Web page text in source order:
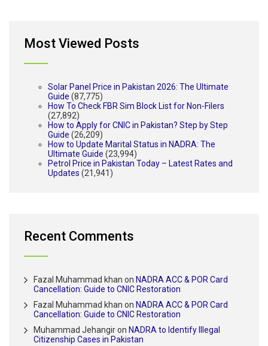
Most Viewed Posts
Solar Panel Price in Pakistan 2026: The Ultimate
Guide (87,775)
How To Check FBR Sim Block List for Non-Filers
(27,892)
How to Apply for CNIC in Pakistan? Step by Step
Guide (26,209)
How to Update Marital Status in NADRA: The
Ultimate Guide (23,994)
Petrol Price in Pakistan Today – Latest Rates and
Updates (21,941)
Recent Comments
Fazal Muhammad khan on NADRA ACC & POR Card
Cancellation: Guide to CNIC Restoration
Fazal Muhammad khan on NADRA ACC & POR Card
Cancellation: Guide to CNIC Restoration
Muhammad Jehangiron NADRA to Identify Illegal
Citizenship Cases in Pakistan